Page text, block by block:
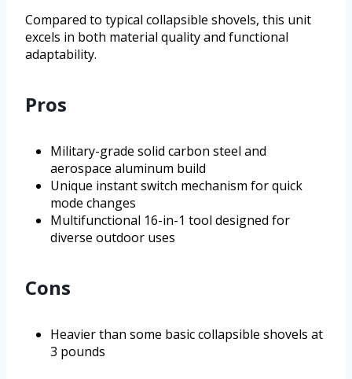
Compared to typical collapsible shovels, this unit
excels in both material quality and functional
adaptability.
Pros
Military-grade solid carbon steel and
aerospace aluminum build
Unique instant switch mechanism for quick
mode changes
Multifunctional 16-in-1 tool designed for
diverse outdoor uses
Cons
Heavier than some basic collapsible shovels at
3 pounds